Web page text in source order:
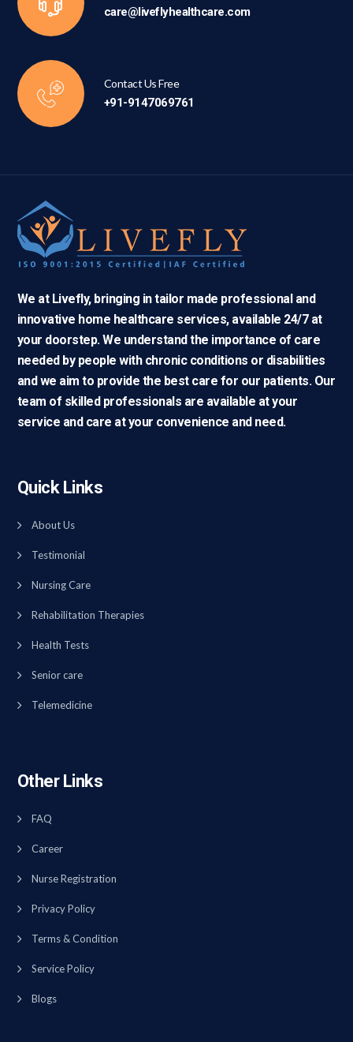
care@liveflyhealthcare.com
Contact Us Free
+91-9147069761
We at Livefly, bringing in tailor made professional and
innovative home healthcare services, available 24/7 at
your doorstep. We understand the importance of care
needed by people with chronic conditions or disabilities
and we aim to provide the best care for our patients. Our
team of skilled professionals are available at your
service and care at your convenience and need.
Quick Links
About Us
Testimonial
Nursing Care
Rehabilitation Therapies
Health Tests
Senior care
Telemedicine
Other Links
FAQ
Career
Nurse Registration
Privacy Policy
Terms & Condition
Service Policy
Blogs